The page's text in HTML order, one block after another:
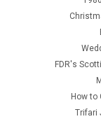
FDR's
How to
Trifari